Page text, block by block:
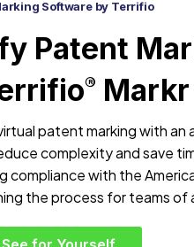
Software by Terrifio
Patent
® Markr
patent marking with
complexity and save
compliance with the
the process for teams of